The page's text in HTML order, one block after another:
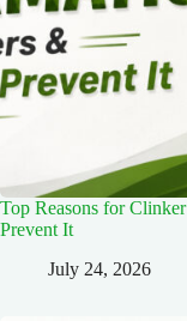
Top Reasons for
Prevent It
July 24, 2026